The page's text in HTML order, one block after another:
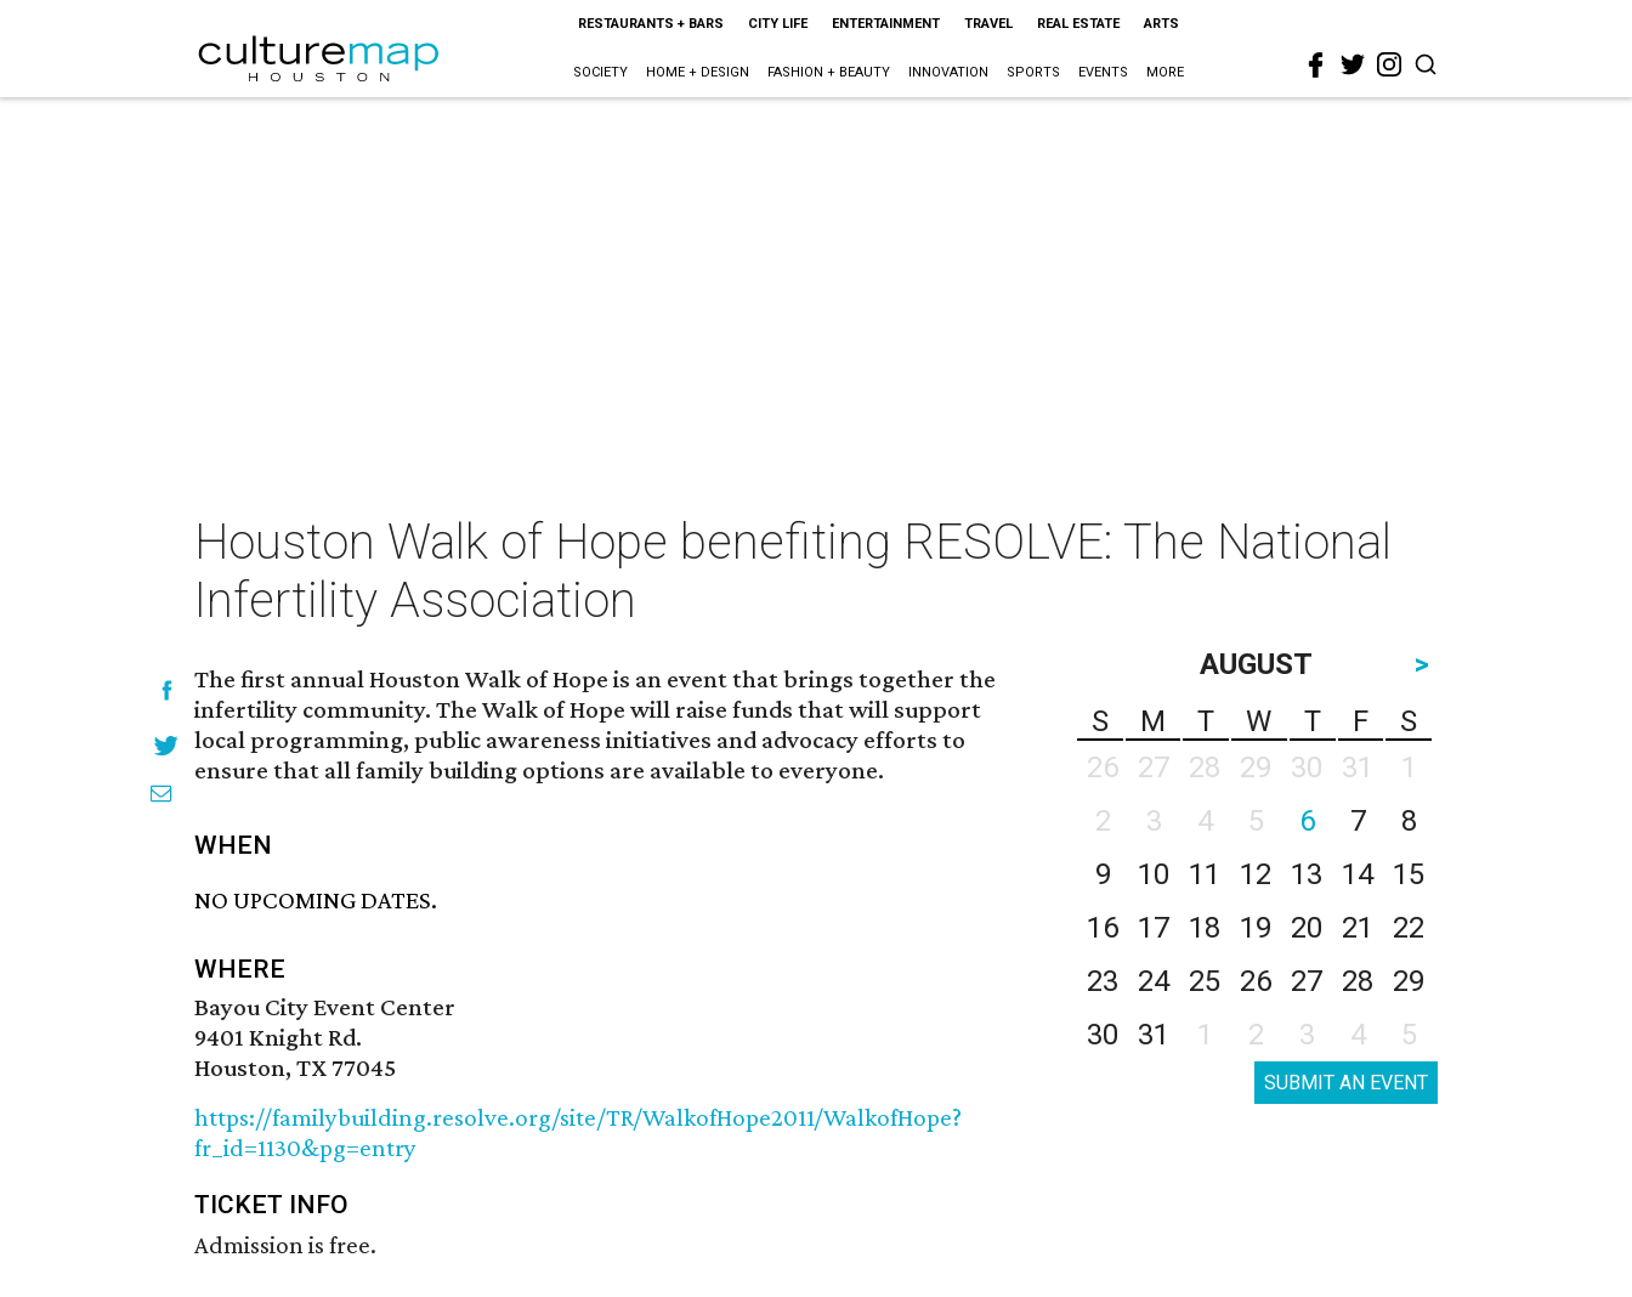
RESTAURANTS + BARS CITY LIFE ENTERTAINMENT TRAVEL REAL ESTATE ARTS
SOCIETY HOME + DESIGN FASHION + BEAUTY INNOVATION SPORTS EVENTS MORE
Houston Walk of Hope benefiting RESOLVE: The National
Infertility Association
The first annual Houston Walk of Hope is an event that brings together the
infertility community. The Walk of Hope will raise funds that will support
local programming, public awareness initiatives and advocacy efforts to
ensure that all family building options are available to everyone.
WHEN
NO UPCOMING DATES.
WHERE
Bayou City Event Center
9401 Knight Rd.
Houston, TX 77045
https://familybuilding.resolve.org/site/TR/WalkofHope2011/WalkofHope?
fr_id=1130&pg=entry
TICKET INFO
Admission is free.
AUGUST
>
S
M T W T F
S
26
27 28 29 30 31
1
2
3 4 5 6 7
8
9
10 11 12 13 14
15
16
17 18 19 20 21
22
23
24 25 26 27 28
29
30
31 1 2 3 4 5
SUBMIT AN EVENT